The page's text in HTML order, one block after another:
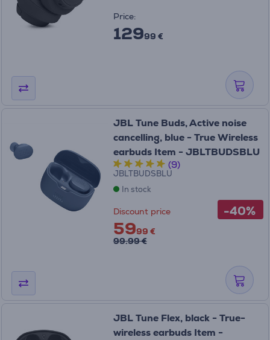
Price:
12999 €
-40%
JBL Tune Buds, Active noise
cancelling, blue - True Wireless
earbuds Item - JBLTBUDSBLU
(9)
JBLTBUDSBLU
In stock
Discount price
5999 €
99.99 €
JBL Tune Flex, black - True-
wireless earbuds Item -